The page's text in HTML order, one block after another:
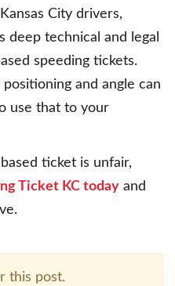
City drivers,
deep technical and legal
speeding tickets.
and angle can
use that to your
ticket is unfair,
Ticket KC today and
this post.